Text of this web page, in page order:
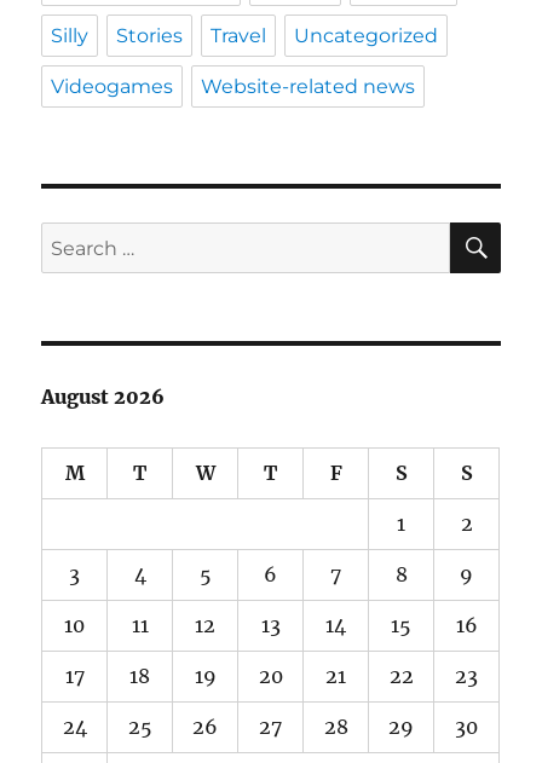
Silly Stories Travel Uncategorized
Videogames Website-related news
Search
for:
August 2026
M T W T F S S
1 2
3 4 5 6 7 8 9
10 11 12 13 14 15 16
17 18 19 20 21 22 23
24 25 26 27 28 29 30